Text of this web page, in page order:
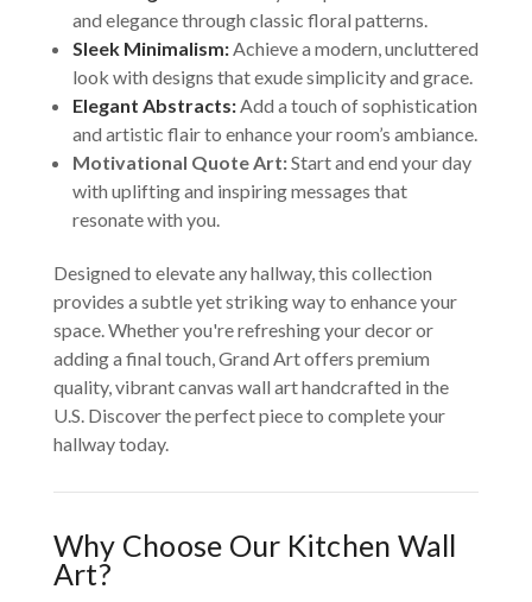
and elegance through classic floral patterns.
Sleek Minimalism:Achieve a modern, uncluttered
look with designs that exude simplicity and grace.
Elegant Abstracts:Add a touch of sophistication
and artistic flair to enhance your room’s ambiance.
Motivational Quote Art:Start and end your day
with uplifting and inspiring messages that
resonate with you.
Designed to elevate any hallway, this collection
provides a subtle yet striking way to enhance your
space. Whether you're refreshing your decor or
adding a final touch, Grand Art offers premium
quality, vibrant canvas wall art handcrafted in the
U.S. Discover the perfect piece to complete your
hallway today.
Why Choose Our Kitchen Wall
Art?